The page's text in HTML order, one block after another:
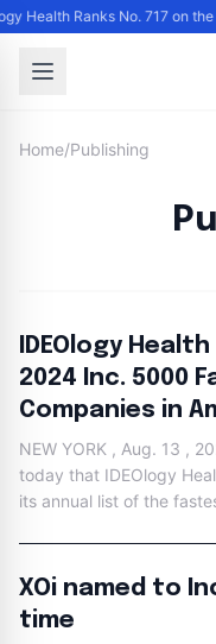
Health Ranks No. 717 on
Home/Publishing
IDEOlogy
2024 Inc. 5000
Companies in
NEW YORK , Aug. 13 ,
today that IDEOlogy
its annual list of the
XOi named to
time